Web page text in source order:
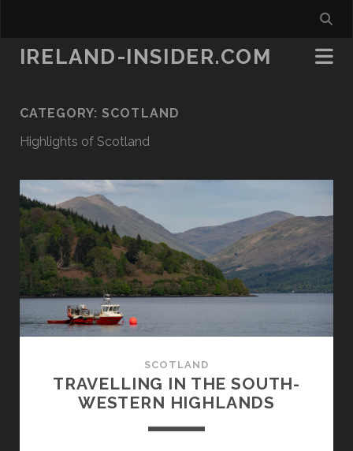
IRELAND-INSIDER.COM
CATEGORY: SCOTLAND
Highlights of Scotland
SCOTLAND
TRAVELLING IN THE SOUTH-
WESTERN HIGHLANDS